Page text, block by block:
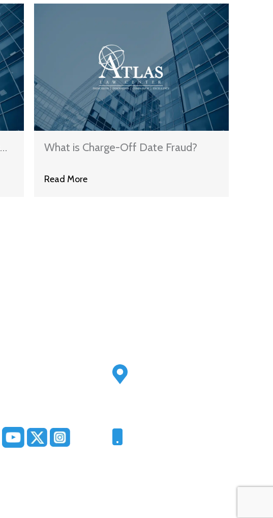
What is Charge-Off Date Fraud?
Read More